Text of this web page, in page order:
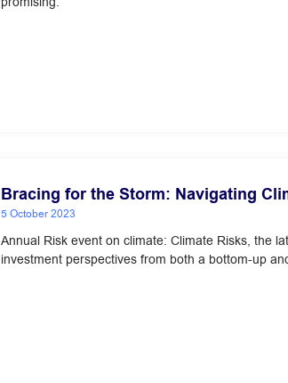
Bracing for the Storm: Navigating
5 October 2023
Annual Risk event on climate: Climate Risks, the
investment perspectives from both a bottom-up